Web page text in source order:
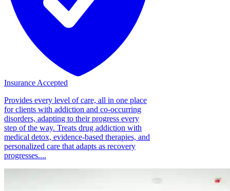
Insurance Accepted
Provides every level of care, all in one place
for clients with addiction and co-occurring
disorders, adapting to their progress every
step of the way. Treats drug addiction with
medical detox, evidence-based therapies, and
personalized care that adapts as recovery
progresses....